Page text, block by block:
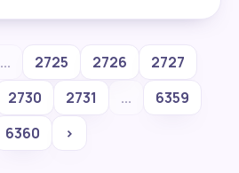
... 2725 2726
2727
2730 2731 ...
6359
6360
›